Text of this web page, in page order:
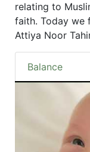
relating to
faith. Today we
Attiya Noor
Balance